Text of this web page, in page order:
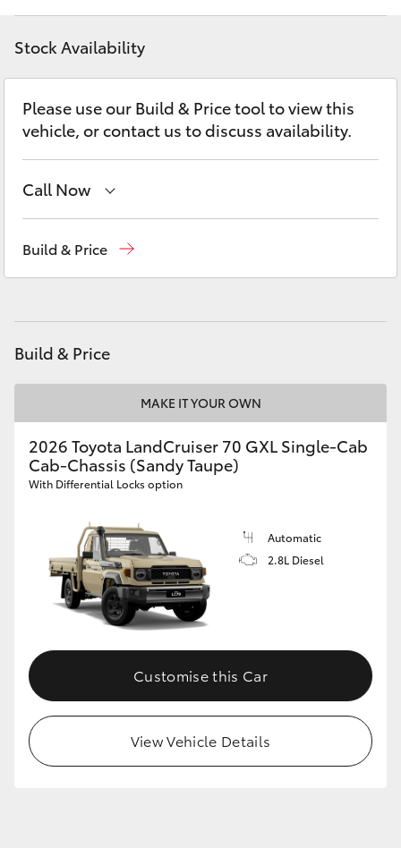
Corolla Cross
LandCruiser 300
HiLux
Tundra
Coaster
GR & Performance
GR Yaris
GR86
Upcoming
Stock Availability
Please use our Build & Price tool to view this
vehicle, or contact us to discuss availability.
Call Now
Build & Price
Build & Price
MAKE IT YOUR OWN
2026 Toyota LandCruiser 70 GXL Single-Cab
Cab-Chassis (Sandy Taupe)
With Differential Locks option
Automatic
2.8L Diesel
Customise this Car
View Vehicle Details